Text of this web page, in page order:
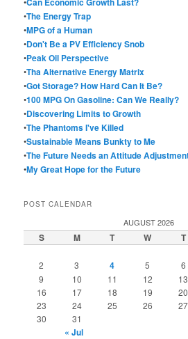
•The Energy Trap
•MPG of a Human
•Don't Be a PV Efficiency Snob
•Peak Oil Perspective
•Tha Alternative Energy Matrix
•Got Storage? How Hard Can It Be?
•100 MPG On Gasoline: Can We Really?
•Discovering Limits to Growth
•The Phantoms I've Killed
•Sustainable Means Bunkty to Me
•The Future Needs an Attitude
•My Great Hope for the Future
POST CALENDAR
AUGUST 2026
S M T W T
2
3 4 5 6
9
10 11 12 13
16
17 18 19 20
23
24 25 26 27
30
31
« Jul